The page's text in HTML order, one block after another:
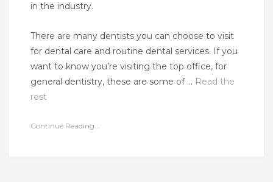
in the industry.
There are many dentists you can choose to visit
for dental care and routine dental services. If you
want to know you’re visiting the top office, for
general dentistry, these are some of … Read the
rest
Continue Reading...